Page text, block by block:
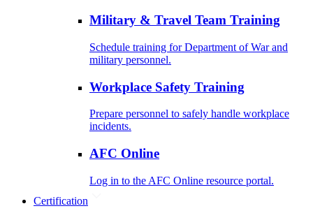
Military & Travel Team Training
Schedule training for Department of War and
military personnel.
Workplace Safety Training
Prepare personnel to safely handle workplace
incidents.
AFC Online
Log in to the AFC Online resource portal.
Certification